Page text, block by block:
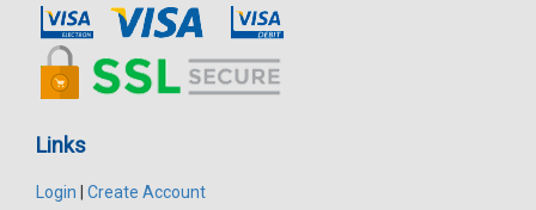
Links
Login
Create Account